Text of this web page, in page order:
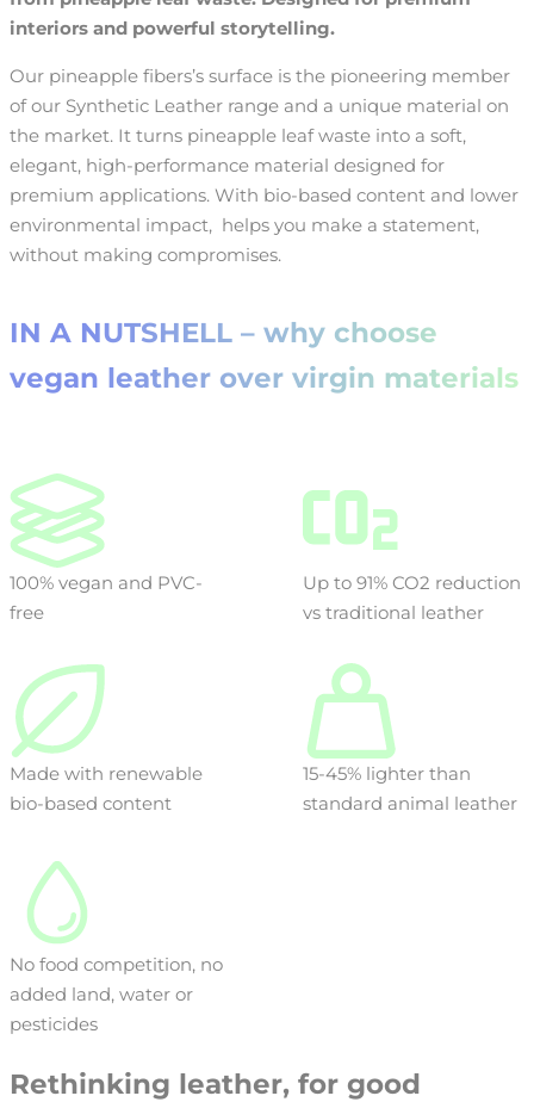
interiors and powerful storytelling.
Our pineapple fibers’s surface is the pioneering member
of our Synthetic Leather range and a unique material on
the market. It turns pineapple leaf waste into a soft,
elegant, high-performance material designed for
premium applications. With bio-based content and lower
environmental impact, helps you make a statement,
without making compromises.
IN A NUTSHELL – why choose
vegan leather over virgin materials
100% vegan and PVC-
free
Up to 91% CO2 reduction
vs traditional leather
Made with renewable
bio-based content
15-45% lighter than
standard animal leather
No food competition, no
added land, water or
pesticides
Rethinking leather, for good